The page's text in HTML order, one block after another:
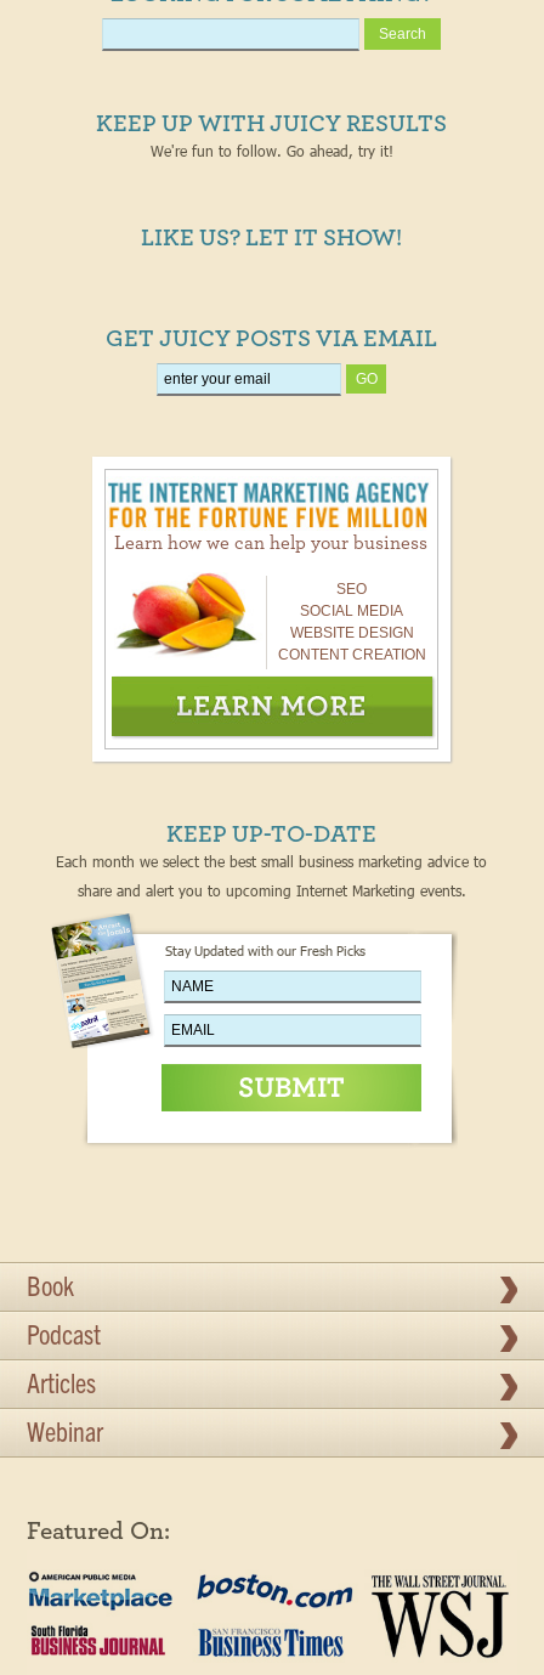
KEEP UP WITH JUICY RESULTS
We're fun to follow. Go ahead, try it!
LIKE US? LET IT SHOW!
GET JUICY POSTS VIA EMAIL
Learn how we can help your business
SEO
SOCIAL MEDIA
WEBSITE DESIGN
CONTENT CREATION
KEEP UP-TO-DATE
Each month we select the best small business marketing advice to
share and alert you to upcoming Internet Marketing events.
Stay Updated with our Fresh Picks
Book
Podcast
Articles
Webinar
Featured On: